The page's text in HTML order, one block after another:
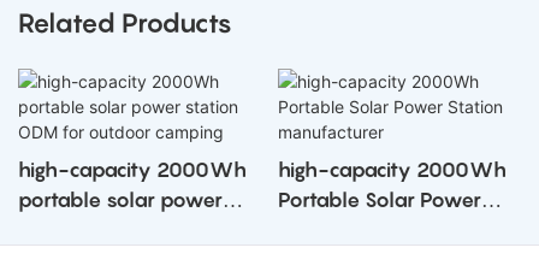
Related Products
high-capacity 2000Wh
portable solar power
high-capacity 2000Wh
Portable Solar Power